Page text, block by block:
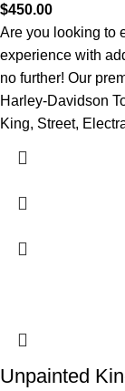
$450.00
Are you looking to
experience with
no further! Our
Harley-Davidson
King, Street,
Unpainted